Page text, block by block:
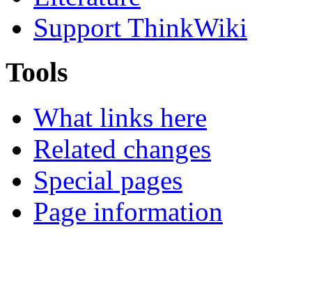
Support ThinkWiki
Tools
What links here
Related changes
Special pages
Page information